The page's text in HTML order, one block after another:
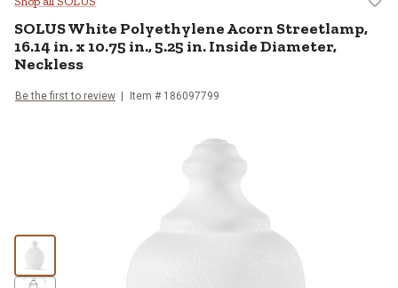
SOLUSWhite Polyethylene Acorn Streetlamp,
16.14 in. x 10.75 in., 5.25 in. Inside Diameter,
Neckless
Be the first to review Item # 186097799